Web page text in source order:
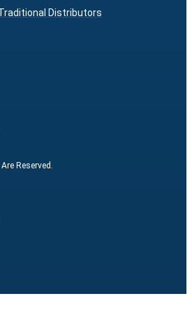
Distributors
Reserved.